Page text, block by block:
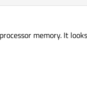
memory. It